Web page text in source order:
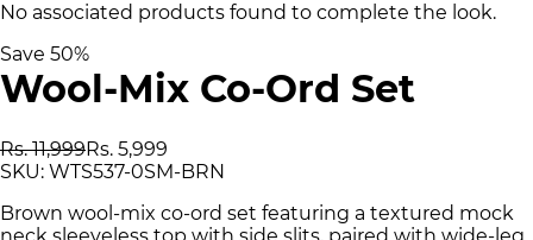
No associated products found to complete the look.
Save 50%
Wool-Mix Co-Ord Set
Rs. 11,999Rs. 5,999
SKU: WTS537-0SM-BRN
Brown wool-mix co-ord set featuring a textured mock
neck sleeveless top with side slits, paired with wide-leg